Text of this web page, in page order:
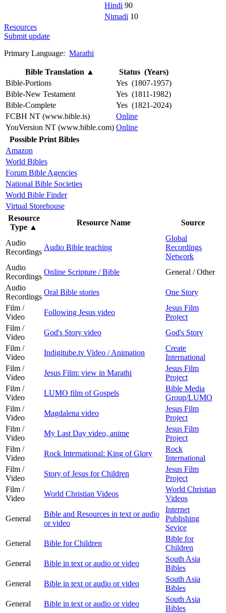
Hindi 90
Nimadi 10
Resources
Submit update
Primary Language: Marathi
Bible Translation ▲
Status (Years)
Bible-Portions
Yes (1807-1957)
Bible-New Testament
Yes (1811-1982)
Bible-Complete
Yes (1821-2024)
FCBH NT (www.bible.is)
Online
YouVersion NT (www.bible.com) Online
Possible Print Bibles
Amazon
World Bibles
Forum Bible Agencies
National Bible Societies
World Bible Finder
Virtual Storehouse
Resource
Type ▲
Resource Name Source
Audio
Recordings
Audio Bible teaching
Global
Recordings
Network
Audio
Recordings
Online Scripture / Bible
General / Other
Audio
Recordings
Oral Bible stories
One Story
Film /
Video
Following Jesus video
Jesus Film
Project
Film /
Video
God's Story video
God's Story
Film /
Video
Indigitube.tv Video / Animation
Create
International
Film /
Video
Jesus Film: view in Marathi
Jesus Film
Project
Film /
Video
LUMO film of Gospels
Bible Media
Group/LUMO
Film /
Video
Magdalena video
Jesus Film
Project
Film /
Video
My Last Day video, anime
Jesus Film
Project
Film /
Video
Rock International: King of Glory
Rock
International
Film /
Video
Story of Jesus for Children
Jesus Film
Project
Film /
Video
World Christian Videos
World Christian
Videos
General
Bible and Resources in text or audio
or video
Internet
Publishing
Sevice
General
Bible for Children
Bible for
Children
General
Bible in text or audio or video
South Asia
Bibles
General
Bible in text or audio or video
South Asia
Bibles
General
Bible in text or audio or video
South Asia
Bibles